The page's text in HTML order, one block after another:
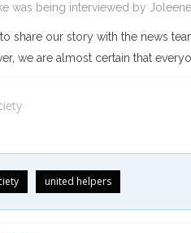
was being interviewed by
share our story with the news
we are almost certain that
united helpers